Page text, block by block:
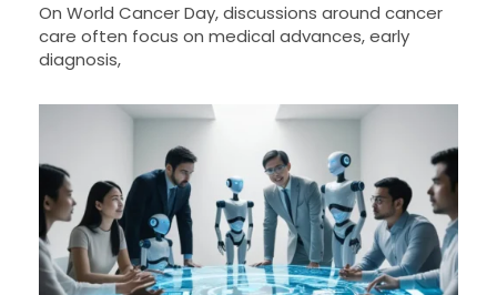
On World Cancer Day, discussions around cancer
care often focus on medical advances, early
diagnosis,